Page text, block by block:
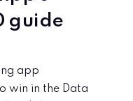
guide
app
win in the Data